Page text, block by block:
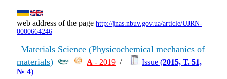
web address of the page http://jnas.nbuv.gov.ua/article/UJRN-
0000664246
Materials Science (Physicochemical mechanics of
materials)
А - 2019 / Issue (2015, Т. 51,
№ 4)